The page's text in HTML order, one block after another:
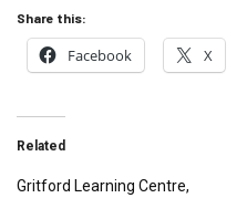
Share this:
Facebook X
Related
Gritford Learning Centre,